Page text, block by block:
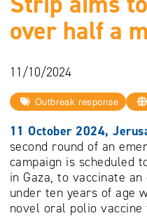
over half a
11/10/2024
Outbreak response
11 October 2024,
second round of an
campaign is scheduled
in Gaza, to vaccinate
under ten years of age
novel oral polio vaccine